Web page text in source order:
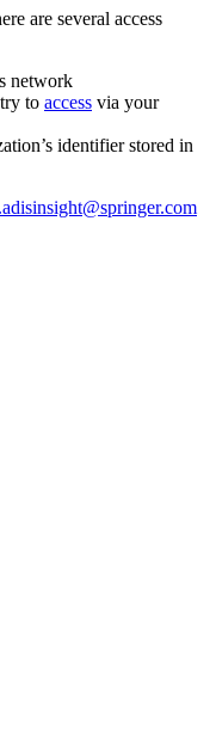
are several access
network
to access via your
identifier stored in